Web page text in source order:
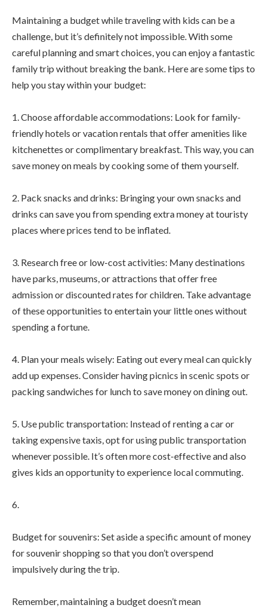
Maintaining a budget while traveling with kids can be a
challenge, but it’s definitely not impossible. With some
careful planning and smart choices, you can enjoy a fantastic
family trip without breaking the bank. Here are some tips to
help you stay within your budget:
1. Choose affordable accommodations: Look for family-
friendly hotels or vacation rentals that offer amenities like
kitchenettes or complimentary breakfast. This way, you can
save money on meals by cooking some of them yourself.
2. Pack snacks and drinks: Bringing your own snacks and
drinks can save you from spending extra money at touristy
places where prices tend to be inflated.
3. Research free or low-cost activities: Many destinations
have parks, museums, or attractions that offer free
admission or discounted rates for children. Take advantage
of these opportunities to entertain your little ones without
spending a fortune.
4. Plan your meals wisely: Eating out every meal can quickly
add up expenses. Consider having picnics in scenic spots or
packing sandwiches for lunch to save money on dining out.
5. Use public transportation: Instead of renting a car or
taking expensive taxis, opt for using public transportation
whenever possible. It’s often more cost-effective and also
gives kids an opportunity to experience local commuting.
6.
Budget for souvenirs: Set aside a specific amount of money
for souvenir shopping so that you don’t overspend
impulsively during the trip.
Remember, maintaining a budget doesn’t mean